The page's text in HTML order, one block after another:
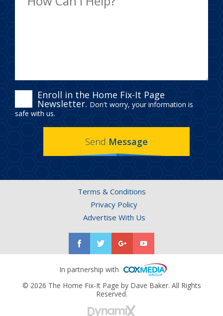
ENROLL
IN
THE
HOME
NEWSLETTER.
Enroll in the Home Fix-It Page
Newsletter. Don't worry, your information is
safe with us.
Send Message
Terms & Conditions
Privacy Policy
Advertise With Us
In partnership with
© 2026 The Home Fix-It Page by Dave Baker. All Rights
Reserved.